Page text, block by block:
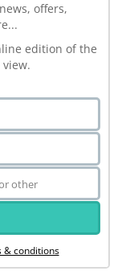
offers,
edition of the
other
& conditions